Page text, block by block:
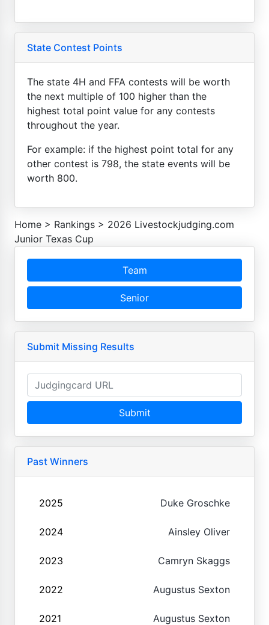
State Contest Points
The state 4H and FFA contests will be worth
the next multiple of 100 higher than the
highest total point value for any contests
throughout the year.
For example: if the highest point total for any
other contest is 798, the state events will be
worth 800.
Home > Rankings > 2026 Livestockjudging.com
Junior Texas Cup
Team
Senior
Submit Missing Results
Submit
Past Winners
2025 Duke Groschke
2024 Ainsley Oliver
2023 Camryn Skaggs
2022 Augustus Sexton
2021 Augustus Sexton